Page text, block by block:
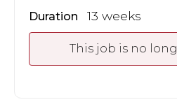
Duration 13 weeks
This job is no